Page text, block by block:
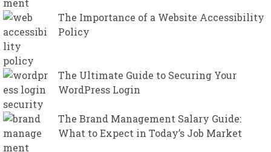
The Importance of a Website Accessibility
Policy
The Ultimate Guide to Securing Your
WordPress Login
The Brand Management Salary Guide:
What to Expect in Today’s Job Market